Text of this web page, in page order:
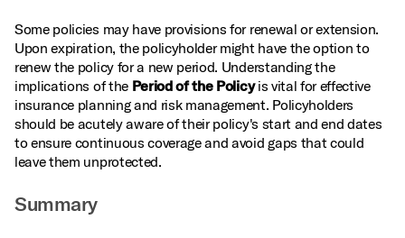
Some policies may have provisions for renewal or extension.
Upon expiration, the policyholder might have the option to
renew the policy for a new period. Understanding the
implications of the Period of the Policyis vital for effective
insurance planning and risk management. Policyholders
should be acutely aware of their policy's start and end dates
to ensure continuous coverage and avoid gaps that could
leave them unprotected.
Summary